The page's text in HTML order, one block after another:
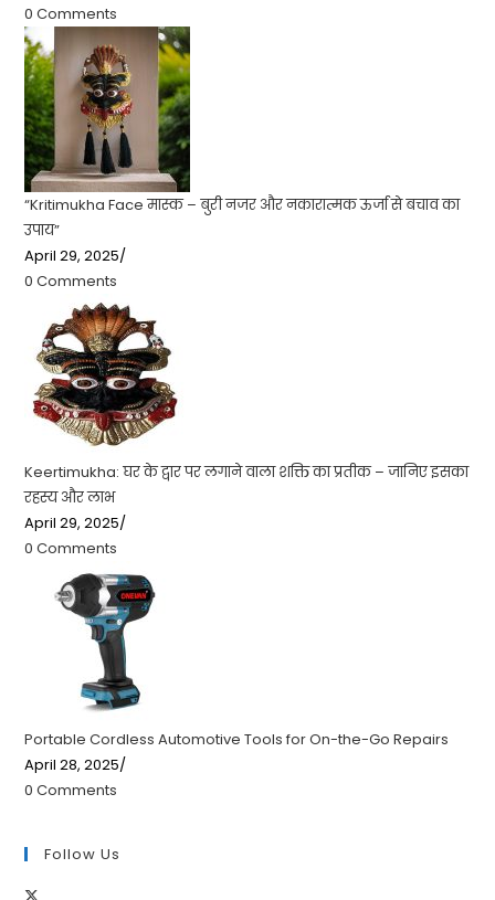
0 Comments
“Kritimukha Face मास्क – बुरी नजर और नकारात्मक ऊर्जा से बचाव का
उपाय”
April 29, 2025/
0 Comments
Keertimukha: घर के द्वार पर लगाने वाला शक्ति का प्रतीक – जानिए इसका
रहस्य और लाभ
April 29, 2025/
0 Comments
Portable Cordless Automotive Tools for On-the-Go Repairs
April 28, 2025/
0 Comments
Follow Us